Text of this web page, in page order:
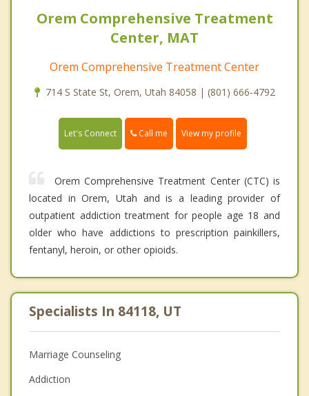
Orem Comprehensive Treatment
Center, MAT
Orem Comprehensive Treatment Center
714 S State St, Orem, Utah 84058 | (801) 666-4792
Let's Connect Call me View my profile
Orem Comprehensive Treatment Center (CTC) is
located in Orem, Utah and is a leading provider of
outpatient addiction treatment for people age 18 and
older who have addictions to prescription painkillers,
fentanyl, heroin, or other opioids.
Specialists In 84118, UT
Marriage Counseling
Addiction